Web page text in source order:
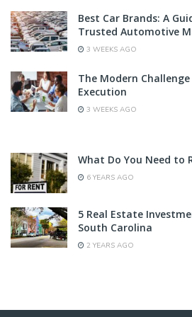
Best Car Brands: A
Trusted Automotive
3 WEEKS AGO
The Modern
Execution
3 WEEKS AGO
What Do You Need to
6 YEARS AGO
5 Real Estate
South Carolina
2 YEARS AGO